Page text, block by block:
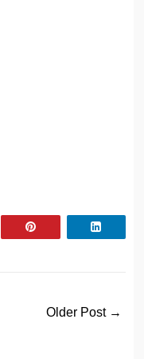
Older Post →